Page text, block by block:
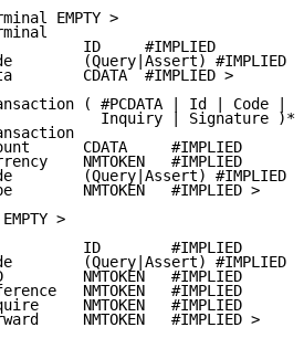
EMPTY >
ID     #IMPLIED
(Query|Assert) #IMPLIED
CDATA  #IMPLIED >
( #PCDATA | Id | Code |
Inquiry | Signature )*
CDATA     #IMPLIED
NMTOKEN   #IMPLIED
(Query|Assert) #IMPLIED
NMTOKEN   #IMPLIED >
>
ID        #IMPLIED
(Query|Assert) #IMPLIED
NMTOKEN   #IMPLIED
NMTOKEN   #IMPLIED
NMTOKEN   #IMPLIED
NMTOKEN   #IMPLIED >